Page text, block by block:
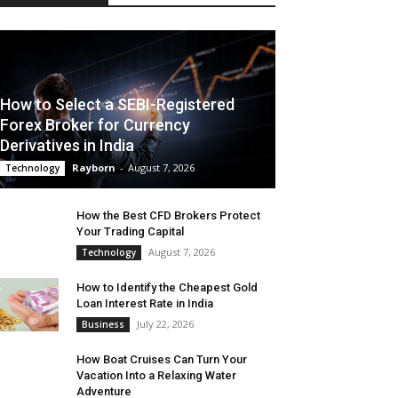
How to Select a SEBI-Registered
Forex Broker for Currency
Derivatives in India
Technology Rayborn - August 7, 2026
How the Best CFD Brokers Protect
Your Trading Capital
Technology August 7, 2026
How to Identify the Cheapest Gold
Loan Interest Rate in India
Business July 22, 2026
How Boat Cruises Can Turn Your
Vacation Into a Relaxing Water
Adventure